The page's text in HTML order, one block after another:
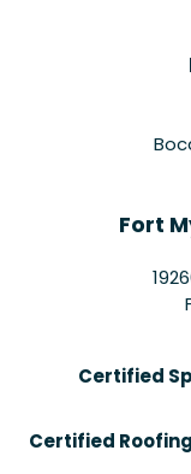
Fort
Certified
Certified